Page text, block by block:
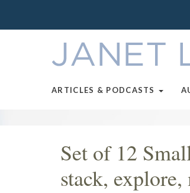
ARTICLES & PODCASTS
Set of 12
stack,